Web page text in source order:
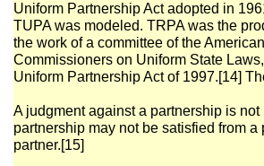
Uniform Partnership Act adopted in
TUPA was modeled. TRPA was the
the work of a committee of the
Commissioners on Uniform State
Uniform Partnership Act of 1997.[14]
A judgment against a partnership is
partnership may not be satisfied from
partner.[15]